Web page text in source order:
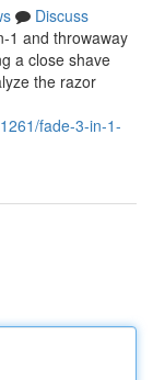
Discuss
1 and throwaway
a close shave
the razor
fade-3-in-1-